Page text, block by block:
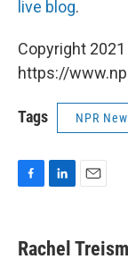
live blog.
Copyright
https://
Tags NPR
e
b
k
e
i
l
Rachel